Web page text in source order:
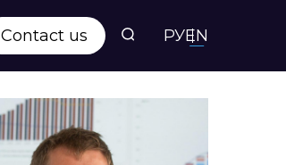
Contact us РУEN